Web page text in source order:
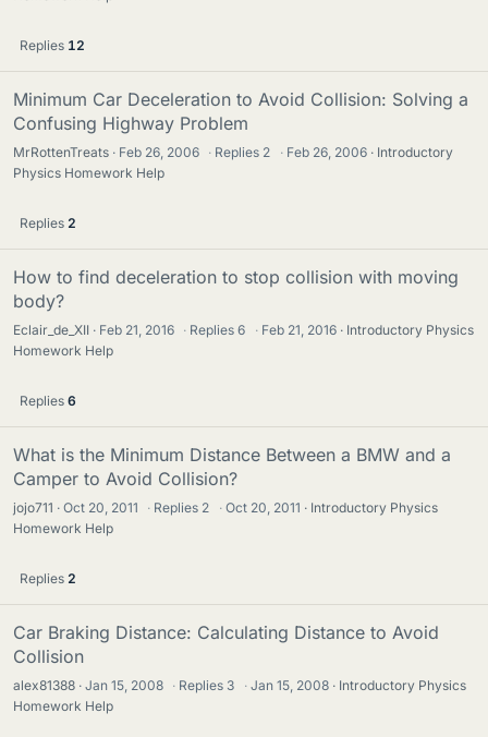
Replies 12
Minimum Car Deceleration to Avoid Collision: Solving a
Confusing Highway Problem
MrRottenTreats Feb 26, 2006 · Replies 2 · Feb 26, 2006
Introductory
Physics Homework Help
Replies 2
How to find deceleration to stop collision with moving
body?
Eclair_de_XII Feb 21, 2016 · Replies6 · Feb 21, 2016
Introductory Physics
Homework Help
Replies 6
What is the Minimum Distance Between a BMW and a
Camper to Avoid Collision?
jojo711 Oct 20, 2011 · Replies 2 · Oct 20, 2011
Introductory Physics
Homework Help
Replies 2
Car Braking Distance: Calculating Distance to Avoid
Collision
alex81388 Jan 15, 2008 · Replies 3 · Jan 15, 2008
Introductory Physics
Homework Help